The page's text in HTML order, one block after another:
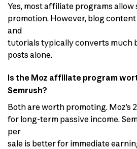
Yes, most affiliate programs allow
promotion. However, blog
and
tutorials typically converts much
posts alone.
Is the Moz affiliate program
Semrush?
Both are worth promoting. Moz’s
for long-term passive income.
per
sale is better for immediate